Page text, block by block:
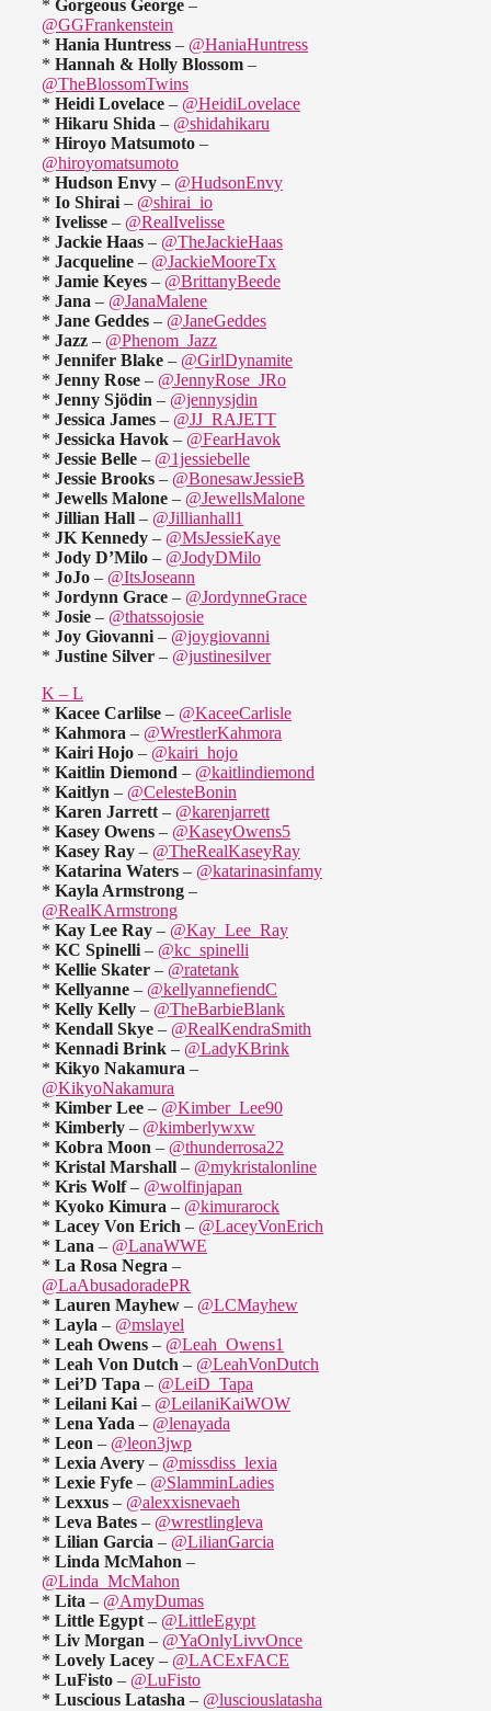
* Gorgeous George –
@GGFrankenstein
* Hania Huntress – @HaniaHuntress
* Hannah & Holly Blossom –
@TheBlossomTwins
* Heidi Lovelace – @HeidiLovelace
* Hikaru Shida – @shidahikaru
* Hiroyo Matsumoto –
@hiroyomatsumoto
* Hudson Envy – @HudsonEnvy
* Io Shirai – @shirai_io
* Ivelisse – @RealIvelisse
* Jackie Haas – @TheJackieHaas
* Jacqueline – @JackieMooreTx
* Jamie Keyes – @BrittanyBeede
* Jana – @JanaMalene
* Jane Geddes – @JaneGeddes
* Jazz – @Phenom_Jazz
* Jennifer Blake – @GirlDynamite
* Jenny Rose – @JennyRose_JRo
* Jenny Sjödin – @jennysjdin
* Jessica James – @JJ_RAJETT
* Jessicka Havok – @FearHavok
* Jessie Belle – @1jessiebelle
* Jessie Brooks – @BonesawJessieB
* Jewells Malone – @JewellsMalone
* Jillian Hall – @Jillianhall1
* JK Kennedy – @MsJessieKaye
* Jody D’Milo – @JodyDMilo
* JoJo – @ItsJoseann
* Jordynn Grace – @JordynneGrace
* Josie – @thatssojosie
* Joy Giovanni – @joygiovanni
* Justine Silver – @justinesilver
K – L
* Kacee Carlilse – @KaceeCarlisle
* Kahmora – @WrestlerKahmora
* Kairi Hojo – @kairi_hojo
* Kaitlin Diemond – @kaitlindiemond
* Kaitlyn – @CelesteBonin
* Karen Jarrett – @karenjarrett
* Kasey Owens – @KaseyOwens5
* Kasey Ray – @TheRealKaseyRay
* Katarina Waters – @katarinasinfamy
* Kayla Armstrong –
@RealKArmstrong
* Kay Lee Ray – @Kay_Lee_Ray
* KC Spinelli – @kc_spinelli
* Kellie Skater – @ratetank
* Kellyanne – @kellyannefiendC
* Kelly Kelly – @TheBarbieBlank
* Kendall Skye – @RealKendraSmith
* Kennadi Brink – @LadyKBrink
* Kikyo Nakamura –
@KikyoNakamura
* Kimber Lee – @Kimber_Lee90
* Kimberly – @kimberlywxw
* Kobra Moon – @thunderrosa22
* Kristal Marshall – @mykristalonline
* Kris Wolf– @wolfinjapan
* Kyoko Kimura – @kimurarock
* Lacey Von Erich – @LaceyVonErich
* Lana – @LanaWWE
* La Rosa Negra –
@LaAbusadoradePR
* Lauren Mayhew – @LCMayhew
* Layla – @mslayel
* Leah Owens – @Leah_Owens1
* Leah Von Dutch – @LeahVonDutch
* Lei’D Tapa – @LeiD_Tapa
* Leilani Kai – @LeilaniKaiWOW
* Lena Yada – @lenayada
* Leon – @leon3jwp
* Lexia Avery – @missdiss_lexia
* Lexie Fyfe – @SlamminLadies
* Lexxus – @alexxisnevaeh
* Leva Bates – @wrestlingleva
* Lilian Garcia – @LilianGarcia
* Linda McMahon –
@Linda_McMahon
* Lita – @AmyDumas
* Little Egypt – @LittleEgypt
* Liv Morgan – @YaOnlyLivvOnce
* Lovely Lacey – @LACExFACE
* LuFisto – @LuFisto
* Luscious Latasha – @lusciouslatasha